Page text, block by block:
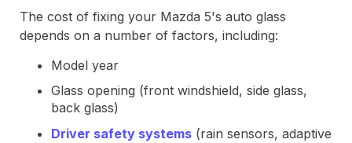
The cost of fixing your Mazda 5's auto glass
depends on a number of factors, including:
Model year
Glass opening (front windshield, side glass,
back glass)
Driver safety systems (rain sensors, adaptive